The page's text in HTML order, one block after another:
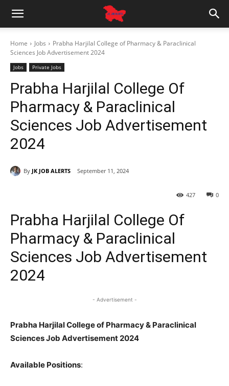
Home Jobs
Prabha Harjilal College of Pharmacy & Paraclinical
Sciences Job Advertisement 2024
Jobs Private Jobs
Prabha Harjilal College Of
Pharmacy & Paraclinical
Sciences Job Advertisement
2024
By JK JOB ALERTS September 11, 2024
0
427
Prabha Harjilal College Of
Pharmacy & Paraclinical
Sciences Job Advertisement
2024
- Advertisement -
Prabha Harjilal College of Pharmacy & Paraclinical
Sciences Job Advertisement 2024
Available Positions: